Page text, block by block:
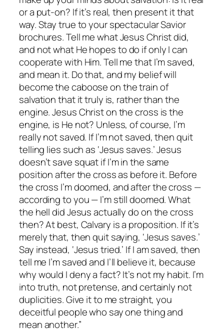
or a put-on? If it’s real, then present it that
way. Stay true to your spectacular Savior
brochures. Tell me what Jesus Christdid,
and not what Hehopesto do if only I can
cooperate with Him. Tell me that I’m saved,
and mean it. Do that, and my belief will
become the caboose on the train of
salvation that it truly is, rather than the
engine. Jesus Christ on the cross is the
engine, is He not? Unless, of course, I’m
really not saved. If I’m not saved, then quit
telling lies such as ‘Jesus saves.’ Jesus
doesn’t save squat if I’m in the same
position after the cross as before it. Before
the cross I’m doomed, and after the cross —
according to you — I’m still doomed.What
the hell did Jesus actually do on the cross
then?At best, Calvary is a proposition. If it’s
merely that, then quit saying, ‘Jesus saves.’
Say instead, ‘Jesus tried.’ If Iamsaved, then
tell me I’m saved and I’ll believe it, because
why would I deny a fact? It’s not my habit. I’m
into truth, not pretense, and certainly not
duplicities. Give it to me straight, you
deceitful people who say one thing and
mean another.”